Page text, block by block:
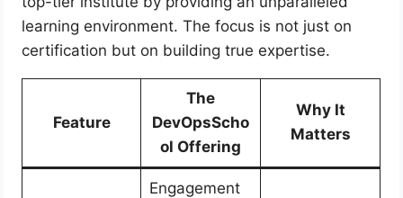
learning environment. The focus is not just on
certification but on building true expertise.
Feature
The
DevOpsScho
ol Offering
Why It
Matters
Engagement